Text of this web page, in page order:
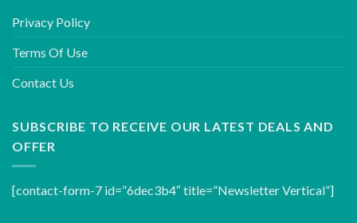
Privacy Policy
Terms Of Use
Contact Us
SUBSCRIBE TO RECEIVE OUR LATEST DEALS AND
OFFER
[contact-form-7 id=”6dec3b4″ title=”Newsletter Vertical”]